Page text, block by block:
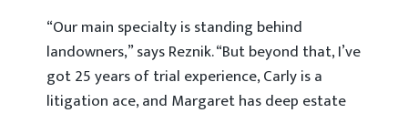
“Our main specialty is standing behind
landowners,” says Reznik. “But beyond that, I’ve
got 25 years of trial experience, Carly is a
litigation ace, and Margaret has deep estate